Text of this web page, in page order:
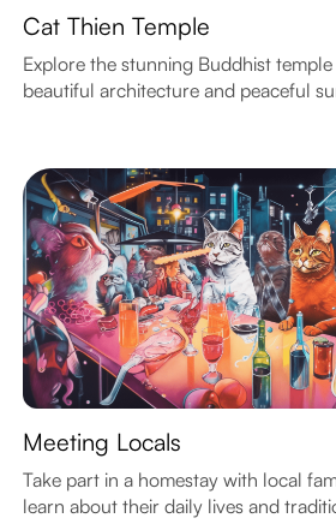
Cat Thien Temple
Explore the stunning Buddhist
beautiful architecture and peaceful
Meeting Locals
Take part in a homestay with local
learn about their daily lives and